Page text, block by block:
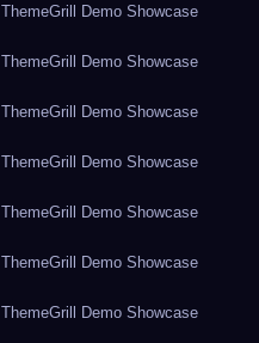
ThemeGrill Demo Showcase
ThemeGrill Demo Showcase
ThemeGrill Demo Showcase
ThemeGrill Demo Showcase
ThemeGrill Demo Showcase
ThemeGrill Demo Showcase
ThemeGrill Demo Showcase